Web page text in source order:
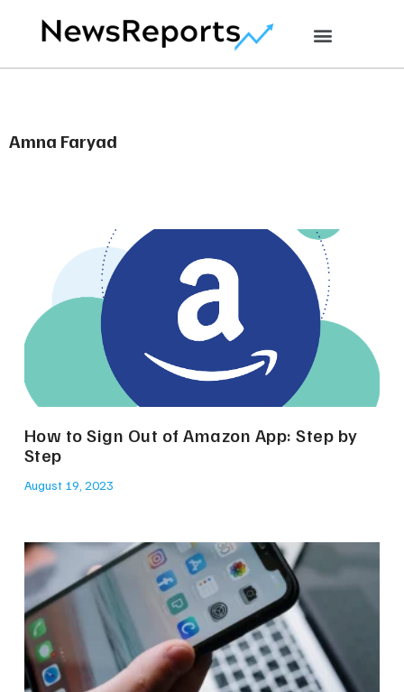
Amna Faryad
How to Sign Out of Amazon App: Step by
Step
August 19, 2023